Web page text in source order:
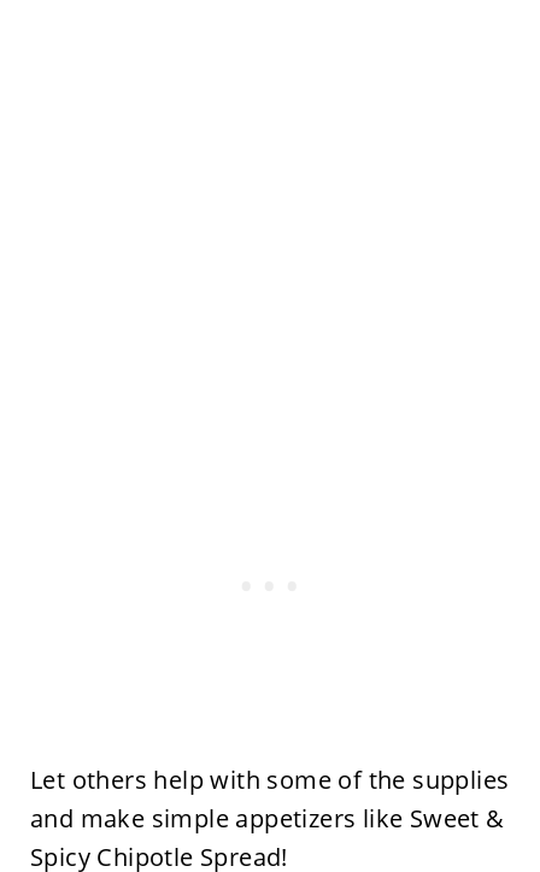
Let others help with some of the supplies
and make simple appetizers like Sweet &
Spicy Chipotle Spread!